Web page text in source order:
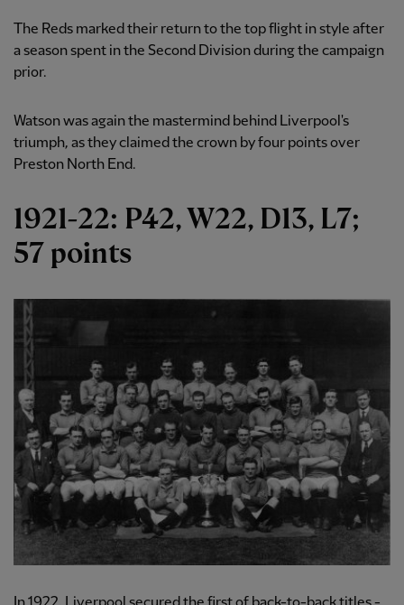
The Reds marked their return to the top flight in style after
a season spent in the Second Division during the campaign
prior.
Watson was again the mastermind behind Liverpool's
triumph, as they claimed the crown by four points over
Preston North End.
1921-22: P42, W22, D13, L7;
57 points